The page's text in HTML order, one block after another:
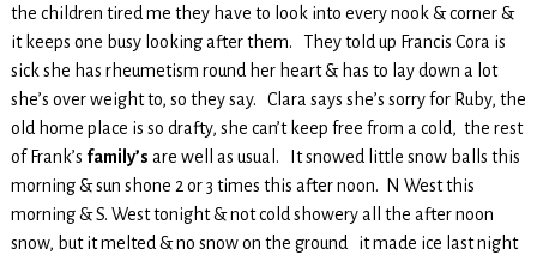
the children tired me they have to look into every nook & corner &
it keeps one busy looking after them. They told up Francis Cora is
sick she has rheumetism round her heart & has to lay down a lot
she’s over weight to, so they say. Clara says she’s sorry for Ruby, the
old home place is so drafty, she can’t keep free from a cold, the rest
of Frank’s family’s are well as usual. It snowed little snow balls this
morning & sun shone 2 or 3 times this after noon. N West this
morning & S. West tonight & not cold showery all the after noon
snow, but it melted & no snow on the ground it made ice last night